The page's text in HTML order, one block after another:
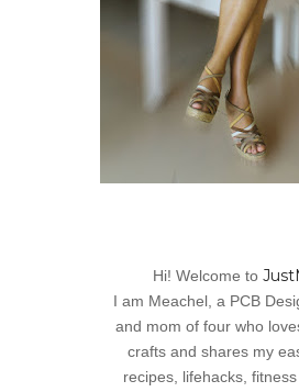
Hi! Welcome to
I am Meachel, a PCB
and mom of four who
crafts and shares my
recipes, lifehacks,